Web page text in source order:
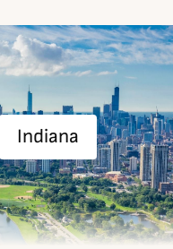
Indiana